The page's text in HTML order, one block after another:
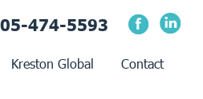
474-5593
Kreston Global Contact